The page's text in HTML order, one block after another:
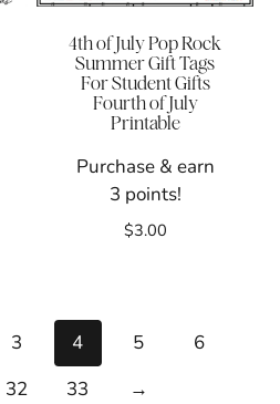
4th of July Pop Rock
Summer Gift Tags
For Student Gifts
Fourth of July
Printable
Purchase & earn
3 points!
$3.00
3 4 5
6
32 33 →